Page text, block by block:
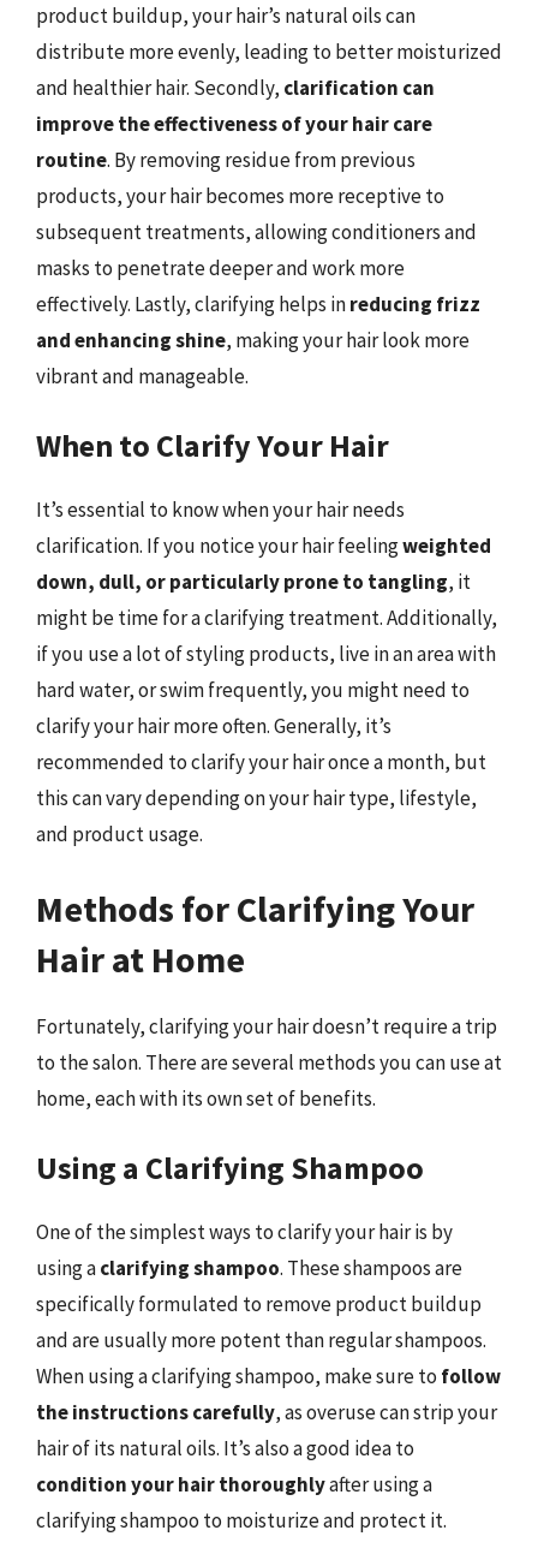
product buildup, your hair’s natural oils can
distribute more evenly, leading to better moisturized
and healthier hair. Secondly, clarification can
improve the effectiveness of your hair care
routine. By removing residue from previous
products, your hair becomes more receptive to
subsequent treatments, allowing conditioners and
masks to penetrate deeper and work more
effectively. Lastly, clarifying helps inreducing frizz
and enhancing shine, making your hair look more
vibrant and manageable.
When to Clarify Your Hair
It’s essential to know when your hair needs
clarification. If you notice your hair feelingweighted
down, dull, or particularly prone to tangling, it
might be time for a clarifying treatment. Additionally,
if you use a lot of styling products, live in an area with
hard water, or swim frequently, you might need to
clarify your hair more often. Generally, it’s
recommended to clarify your hair once a month, but
this can vary depending on your hair type, lifestyle,
and product usage.
Methods for Clarifying Your
Hair at Home
Fortunately, clarifying your hair doesn’t require a trip
to the salon. There are several methods you can use at
home, each with its own set of benefits.
Using a Clarifying Shampoo
One of the simplest ways to clarify your hair is by
using aclarifying shampoo. These shampoos are
specifically formulated to remove product buildup
and are usually more potent than regular shampoos.
When using a clarifying shampoo, make sure to follow
the instructions carefully, as overuse can strip your
hair of its natural oils. It’s also a good idea to
condition your hair thoroughlyafter using a
clarifying shampoo to moisturize and protect it.